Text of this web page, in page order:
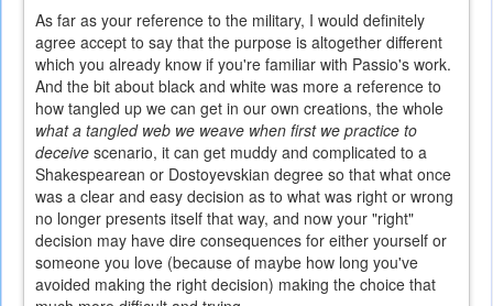
As far as your reference to the military, I would definitely
agree accept to say that the purpose is altogether different
which you already know if you're familiar with Passio's work.
And the bit about black and white was more a reference to
how tangled up we can get in our own creations, the whole
what a tangled web we weave when first we practice to
deceive scenario, it can get muddy and complicated to a
Shakespearean or Dostoyevskian degree so that what once
was a clear and easy decision as to what was right or wrong
no longer presents itself that way, and now your "right"
decision may have dire consequences for either yourself or
someone you love (because of maybe how long you've
avoided making the right decision) making the choice that